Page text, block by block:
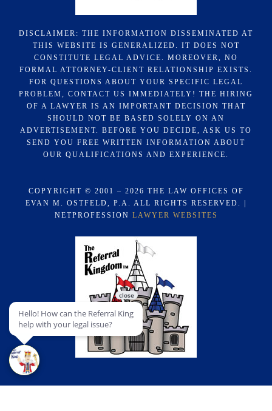
DISCLAIMER: THE INFORMATION DISSEMINATED AT
THIS WEBSITE IS GENERALIZED. IT DOES NOT
CONSTITUTE LEGAL ADVICE. MOREOVER, NO
FORMAL ATTORNEY-CLIENT RELATIONSHIP EXISTS.
FOR QUESTIONS ABOUT YOUR SPECIFIC LEGAL
PROBLEM, CONTACT US IMMEDIATELY! THE HIRING
OF A LAWYER IS AN IMPORTANT DECISION THAT
SHOULD NOT BE BASED SOLELY ON AN
ADVERTISEMENT. BEFORE YOU DECIDE, ASK US TO
SEND YOU FREE WRITTEN INFORMATION ABOUT
OUR QUALIFICATIONS AND EXPERIENCE.
COPYRIGHT © 2001 – 2026 THE LAW OFFICES OF
EVAN M. OSTFELD, P.A. ALL RIGHTS RESERVED. |
NETPROFESSION LAWYER WEBSITES